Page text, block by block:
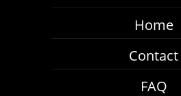
Home
Contact
FAQ